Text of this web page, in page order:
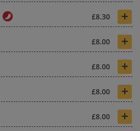
£8.30 +
£8.00 +
£8.00 +
£8.00 +
£8.00 +